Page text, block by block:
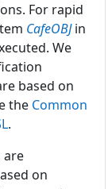
For rapid
CafeOBJin
We
based on
the Common
.
are
on